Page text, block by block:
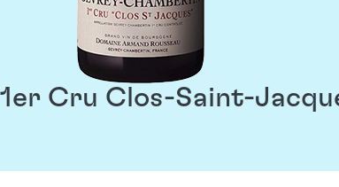
Cru Clos-Saint-